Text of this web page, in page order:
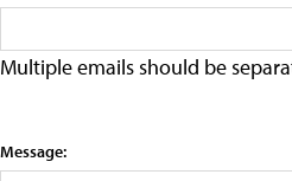
Multiple emails should be
Message: